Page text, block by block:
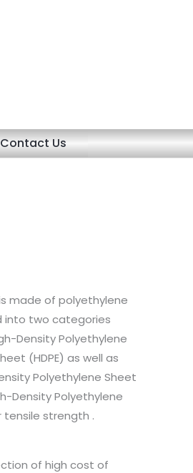
Contact Us
made of polyethylene
into two categories
Density Polyethylene
(HDPE) as well as
Polyethylene Sheet
Density Polyethylene
tensile strength .
of high cost of